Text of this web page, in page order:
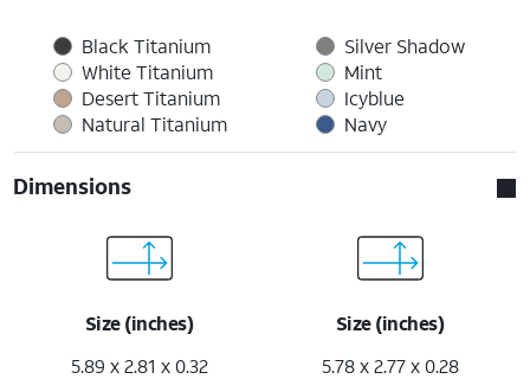
Black Titanium
White Titanium
Desert Titanium
Natural Titanium
Silver Shadow
Mint
Icyblue
Navy
Dimensions
Size (inches)
5.89 x 2.81 x 0.32
Size (inches)
5.78 x 2.77 x 0.28